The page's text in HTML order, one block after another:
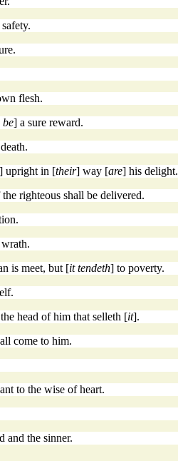
flesh.
be] a sure reward.
] upright in [their] way [are] his delight.
righteous shall be delivered.
is meet, but [it tendeth] to poverty.
head of him that selleth [it].
come to him.
to the wise of heart.
and the sinner.